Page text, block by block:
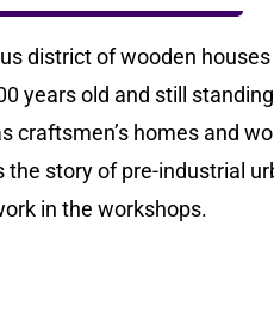
district of wooden
years old and still
craftsmen’s homes and
story of pre-industrial
in the workshops.